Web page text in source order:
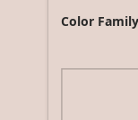
Color